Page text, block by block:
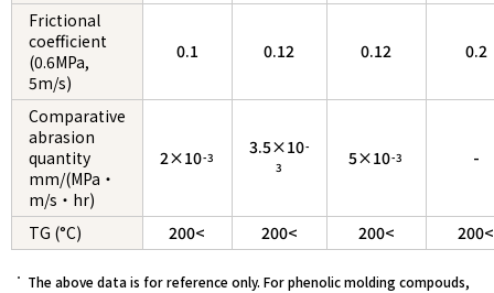
Frictional
coefficient
(0.6MPa,
5m/s)
0.1 0.12 0.12 0.2
Comparative
abrasion
quantity
mm/(MPa・
m/s・hr)
2×10-3 3.5×10-
3
5×10-3 -
TG (°C) 200< 200< 200< 200<
The above data is for reference only. For phenolic molding compouds,